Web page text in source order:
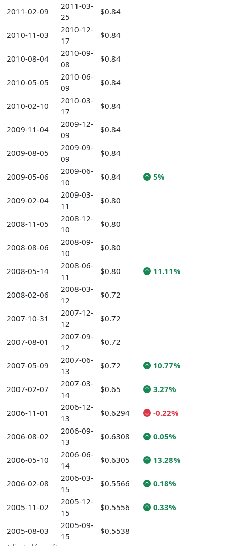
2011-02-09
2011-03-
25
$0.84
2010-11-03
2010-12-
17
$0.84
2010-08-04
2010-09-
08
$0.84
2010-05-05
2010-06-
09
$0.84
2010-02-10
2010-03-
17
$0.84
2009-11-04
2009-12-
09
$0.84
2009-08-05
2009-09-
09
$0.84
2009-05-06
2009-06-
10
$0.84 5%
2009-02-04
2009-03-
11
$0.80
2008-11-05
2008-12-
10
$0.80
2008-08-06
2008-09-
10
$0.80
2008-05-14
2008-06-
11
$0.80 11.11%
2008-02-06
2008-03-
12
$0.72
2007-10-31
2007-12-
12
$0.72
2007-08-01
2007-09-
12
$0.72
2007-05-09
2007-06-
13
$0.72 10.77%
2007-02-07
2007-03-
14
$0.65 3.27%
2006-11-01
2006-12-
13
$0.6294 -0.22%
2006-08-02
2006-09-
13
$0.6308 0.05%
2006-05-10
2006-06-
14
$0.6305 13.28%
2006-02-08
2006-03-
15
$0.5566 0.18%
2005-11-02
2005-12-
15
$0.5556 0.33%
2005-08-03
2005-09-
15
$0.5538